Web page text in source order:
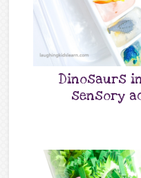
Dinosaurs
sensory